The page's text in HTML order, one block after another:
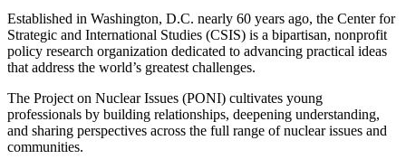
Established in Washington, D.C. nearly 60 years ago, the Center for
Strategic and International Studies (CSIS) is a bipartisan, nonprofit
policy research organization dedicated to advancing practical ideas
that address the world’s greatest challenges.
The Project on Nuclear Issues (PONI) cultivates young
professionals by building relationships, deepening understanding,
and sharing perspectives across the full range of nuclear issues and
communities.